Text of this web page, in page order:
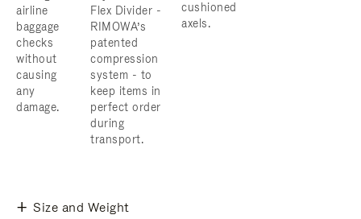
airline
baggage
checks
without
causing
any
damage.
Flex Divider -
RIMOWA’s
patented
compression
system - to
keep items in
perfect order
during
transport.
cushioned
axels.
Size and Weight